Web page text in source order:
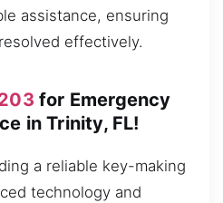
assistance, ensuring
effectively.
for Emergency
in Trinity, FL!
a reliable key-making
technology and